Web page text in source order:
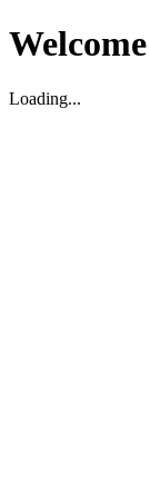
Welcome
Loading...